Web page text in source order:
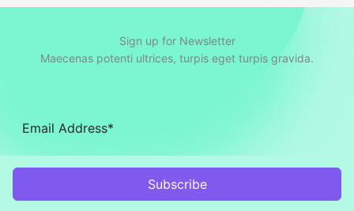
Sign up for Newsletter
Maecenas potenti ultrices, turpis eget turpis gravida.
Subscribe